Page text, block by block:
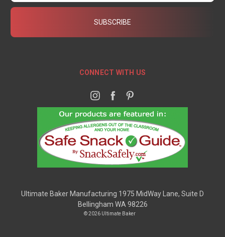
CONNECT WITH US
Ultimate Baker Manufacturing 1975 MidWay Lane, Suite D
Bellingham WA 98226
© 2026 Ultimate Baker